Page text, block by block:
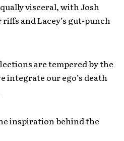
visceral, with Josh
and Lacey’s gut-punch
are tempered by the
integrate our ego’s death
inspiration behind the